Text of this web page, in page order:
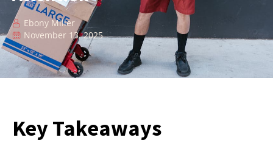
Ebony Miller
November 13, 2025
Key Takeaways